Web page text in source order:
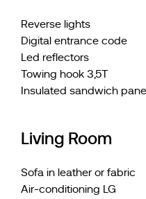
Reverse lights
Digital entrance code
Led reflectors
Towing hook 3,5T
Insulated sandwich
Living Room
Sofa in leather or fabric
Air-conditioning LG